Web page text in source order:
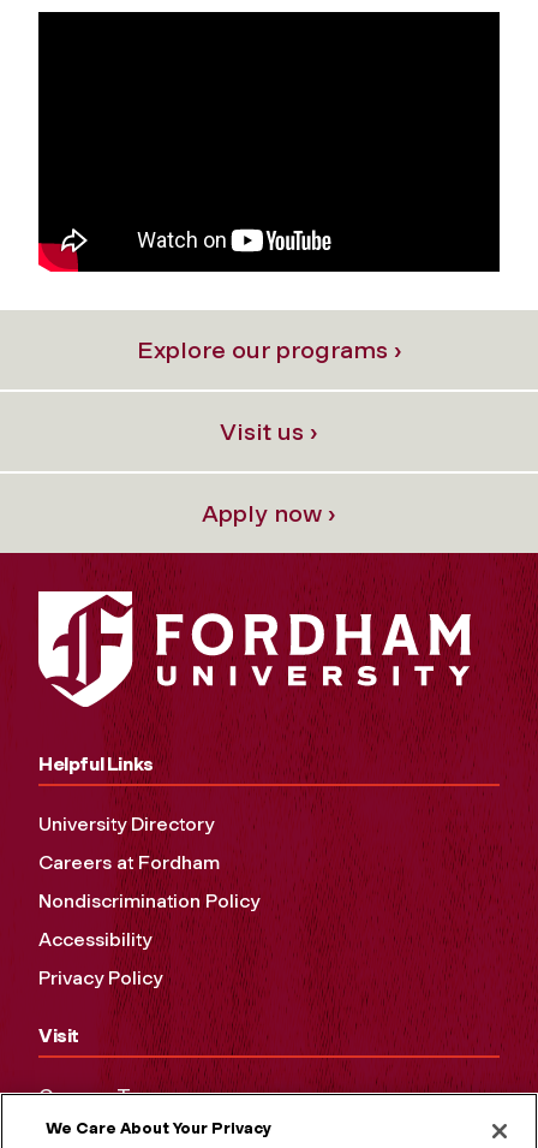
Explore our programs ›
Visit us ›
Apply now ›
Helpful Links
University Directory
Careers at Fordham
Nondiscrimination Policy
Accessibility
Privacy Policy
Visit
Campus Tours
Maps and Directions
We Care About Your Privacy